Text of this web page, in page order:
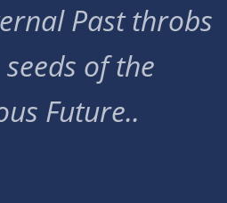
Past throbs
of the
Future..